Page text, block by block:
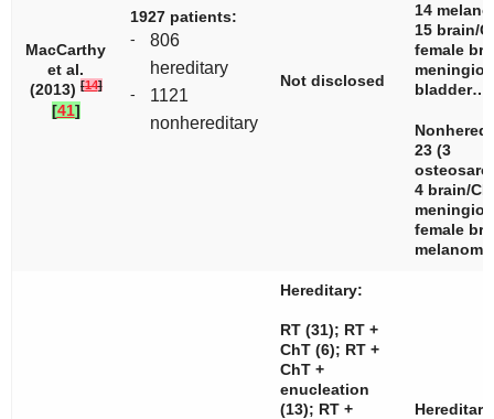
MacCarthy
et al.
(2013) [14]
[41]
1927 patients:
-
806
hereditary
-
1121
nonhereditary
Not disclosed
14
15 brain/
female
23 (3
4 brain/
female
Hereditary:
RT (31); RT +
ChT (6); RT +
ChT +
enucleation
(13); RT +